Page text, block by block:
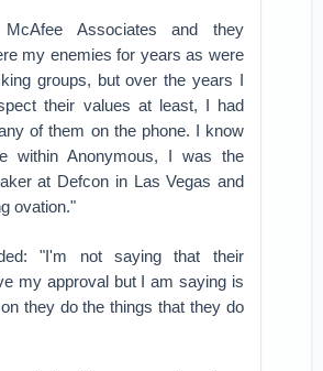
Associates and they
my enemies for years as were
groups, but over the years I
their values at least, I had
of them on the phone. I know
within Anonymous, I was the
at Defcon in Las Vegas and
ovation."
"I'm not saying that their
my approval but I am saying is
they do the things that they do